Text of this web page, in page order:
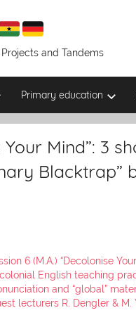
and Tandems
Primary education
Your Mind”: 3
Blacktrap”
6 (M.A.) “Decolonise
English teaching
and “global”
lecturers R. Dengler & M.